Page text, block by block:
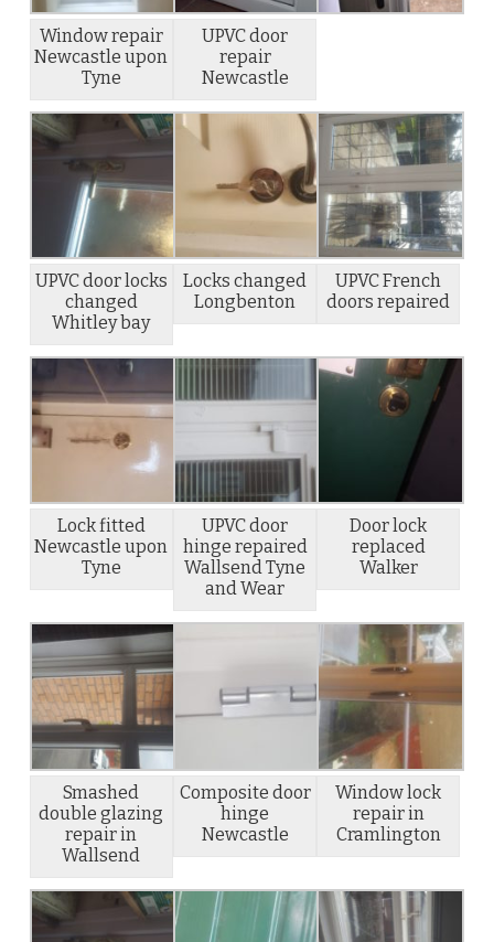
Window repair
Newcastle upon
Tyne
UPVC door
repair
Newcastle
UPVC door locks
changed
Whitley bay
Locks changed
Longbenton
UPVC French
doors repaired
Lock fitted
Newcastle upon
Tyne
UPVC door
hinge repaired
Wallsend Tyne
and Wear
Door lock
replaced
Walker
Smashed
double glazing
repair in
Wallsend
Composite door
hinge
Newcastle
Window lock
repair in
Cramlington